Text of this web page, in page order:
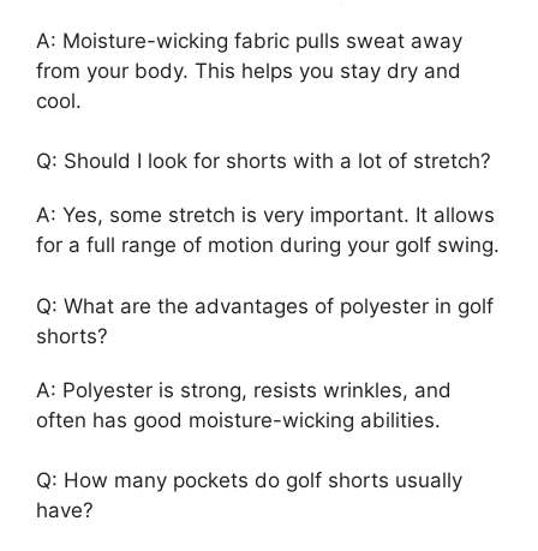
A: Moisture-wicking fabric pulls sweat away
from your body. This helps you stay dry and
cool.
Q: Should I look for shorts with a lot of stretch?
A: Yes, some stretch is very important. It allows
for a full range of motion during your golf swing.
Q: What are the advantages of polyester in golf
shorts?
A: Polyester is strong, resists wrinkles, and
often has good moisture-wicking abilities.
Q: How many pockets do golf shorts usually
have?